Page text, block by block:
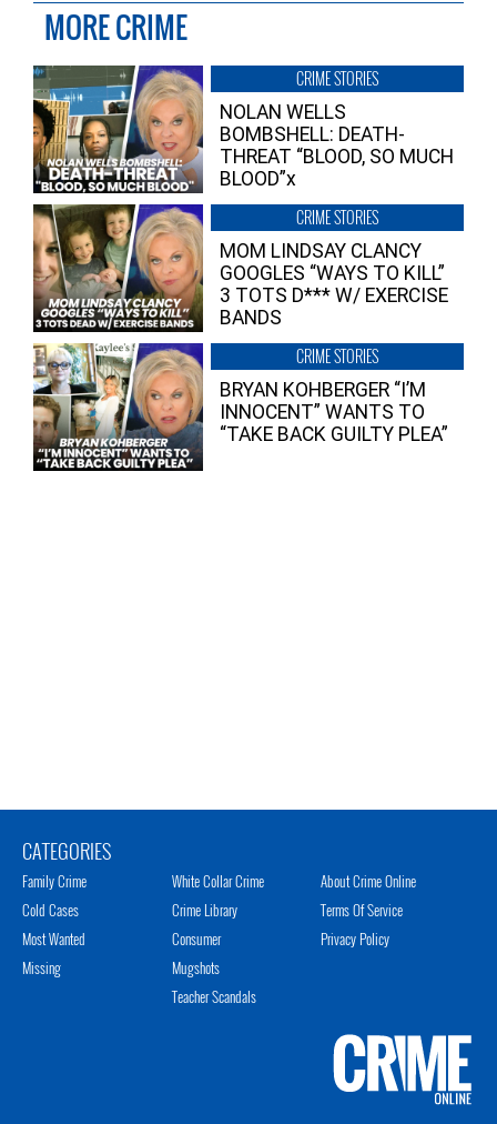
MORE CRIME
CRIME STORIES
NOLAN WELLS
BOMBSHELL: DEATH-
THREAT “BLOOD, SO MUCH
BLOOD”x
CRIME STORIES
MOM LINDSAY CLANCY
GOOGLES “WAYS TO KILL”
3 TOTS D*** W/ EXERCISE
BANDS
CRIME STORIES
BRYAN KOHBERGER “I’M
INNOCENT” WANTS TO
“TAKE BACK GUILTY PLEA”
CATEGORIES
Family Crime
Cold Cases
Most Wanted
Missing
White Collar Crime
Crime Library
Consumer
Mugshots
Teacher Scandals
About Crime Online
Terms Of Service
Privacy Policy